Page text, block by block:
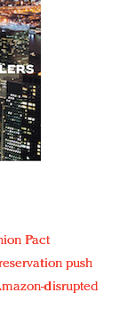
Pact
push
disrupted